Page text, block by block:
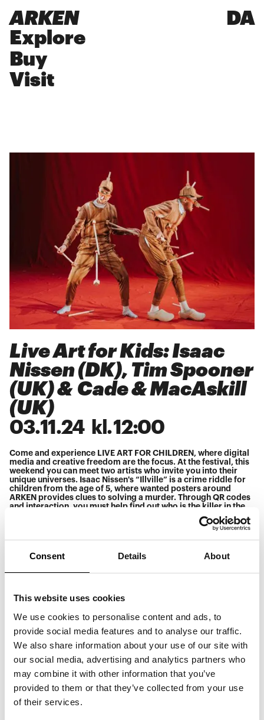
Consent Details About
This website uses cookies
We use cookies to personalise content and ads, to
provide social media features and to analyse our traffic.
We also share information about your use of our site with
our social media, advertising and analytics partners who
may combine it with other information that you’ve
provided to them or that they’ve collected from your use
of their services.
ARKEN
DA
Explore
Buy
Visit
Live Art for Kids: Isaac
Nissen (DK), Tim Spooner
(UK) & Cade & MacAskill
(UK)
03.11 .24 kl.12:00
Come and experience LIVE ART FOR CHILDREN, where digital
media and creative freedom are the focus. At the festival, this
weekend you can meet two artists who invite you into their
unique universes. Isaac Nissen's “Illville” is a crime riddle for
children from the age of 5, where wanted posters around
ARKEN provides clues to solving a murder. Through QR codes
and interaction, you must help find out who is the killer in the
You can also experience Tim Spooner's “Performance with
Puppets” — a live performance where puppets and objects
magical experience that is suitable for children from 5 years
12.00-16.00 in ARKEN's Foyer outside the workshop.
14.30 in the FIlm Hall.
Cade & MacAskill from 15.00 - 16.30 in the Film Hall.
Free admission with ticket to the museum.